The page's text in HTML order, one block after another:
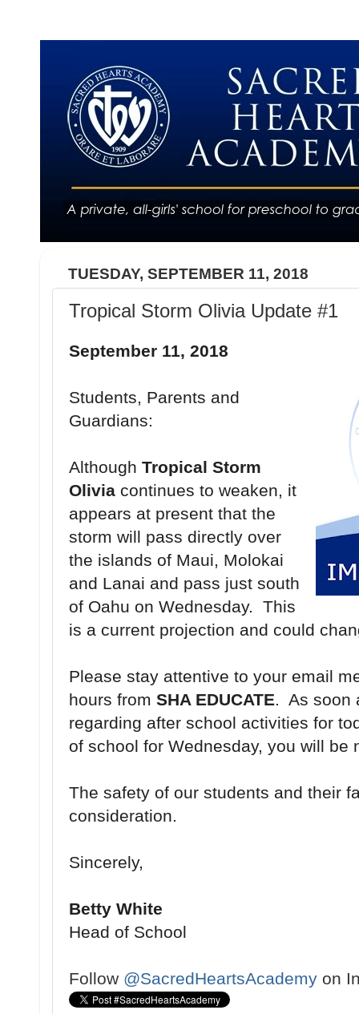
TUESDAY, SEPTEMBER 11, 2018
Tropical Storm Olivia Update #1
September 11, 2018
Students, Parents and
Guardians:
Although Tropical Storm
Olivia continues to weaken, it
appears at present that the
storm will pass directly over
the islands of Maui, Molokai
and Lanai and pass just south
of Oahu on Wednesday. This
is a current projection and could
Please stay attentive to your email
hours from SHA EDUCATE . As
regarding after school activities for
of school for Wednesday, you will be
The safety of our students and their
consideration.
Sincerely,
Betty White
Head of School
Follow @SacredHeartsAcademy on